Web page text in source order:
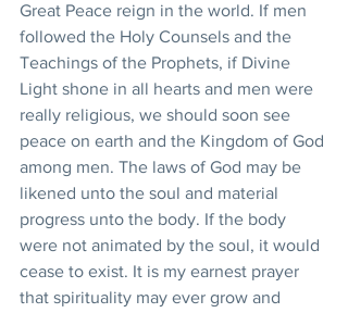
Great Peace reign in the world. If men
followed the Holy Counsels and the
Teachings of the Prophets, if Divine
Light shone in all hearts and men were
really religious, we should soon see
peace on earth and the Kingdom of God
among men. The laws of God may be
likened unto the soul and material
progress unto the body. If the body
were not animated by the soul, it would
cease to exist. It is my earnest prayer
that spirituality may ever grow and